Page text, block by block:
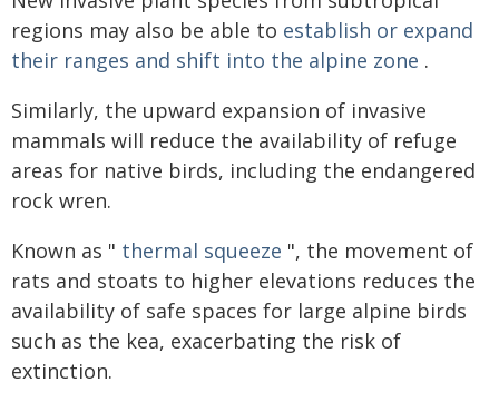
regions may also be able to establish or expand
their ranges and shift into the alpine zone .
Similarly, the upward expansion of invasive
mammals will reduce the availability of refuge
areas for native birds, including the endangered
rock wren.
Known as " thermal squeeze ", the movement of
rats and stoats to higher elevations reduces the
availability of safe spaces for large alpine birds
such as the kea, exacerbating the risk of
extinction.